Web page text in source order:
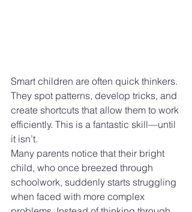
Smart children are often quick thinkers.
They spot patterns, develop tricks, and
create shortcuts that allow them to work
efficiently. This is a fantastic skill—until
it isn’t.
Many parents notice that their bright
child, who once breezed through
schoolwork, suddenly starts struggling
when faced with more complex